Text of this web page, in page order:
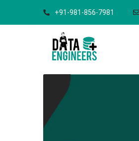
+91-981-856-7981